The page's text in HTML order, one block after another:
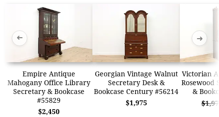
Empire Antique
Mahogany Office Library
Secretary & Bookcase
#55829
$2,450
Georgian Vintage Walnut
Secretary Desk &
Bookcase Century #56214
$1,975
Victorian
Rosewood
&
➜ ➜